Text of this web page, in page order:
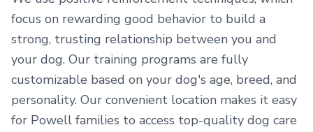
focus on rewarding good behavior to build a
strong, trusting relationship between you and
your dog. Our training programs are fully
customizable based on your dog's age, breed, and
personality. Our convenient location makes it easy
for Powell families to access top-quality dog care